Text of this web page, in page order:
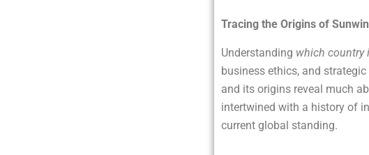
Tracing the Origins of
Understanding which country
business ethics, and
and its origins reveal much
intertwined with a history of
current global standing.